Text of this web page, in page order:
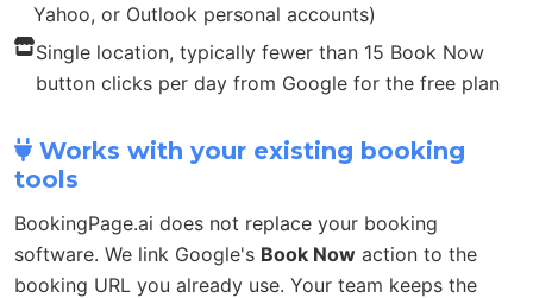
Yahoo, or Outlook personal accounts)
Single location, typically fewer than 15 Book Now
button clicks per day from Google for the free plan
Works with your existing booking
tools
BookingPage.ai does not replace your booking
software. We link Google's Book Now action to the
booking URL you already use. Your team keeps the